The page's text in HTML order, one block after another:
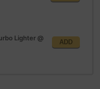
Lighter @
ADD